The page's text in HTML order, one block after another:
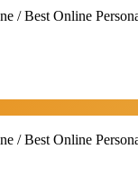
/ Best Online
/ Best Online